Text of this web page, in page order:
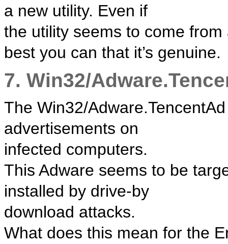
a new utility. Even if
the utility seems to come
best you can that it’s genuine.
7. Win32/
The Win32/
advertisements on
infected computers.
This Adware seems to be
installed by drive-by
download attacks.
What does this mean for the